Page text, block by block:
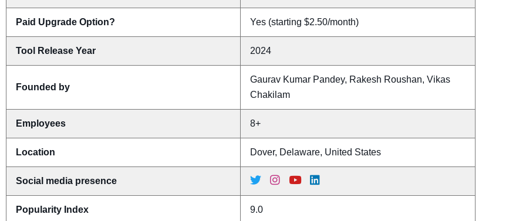
Paid Upgrade Option? Yes (starting $2.50/month)
Tool Release Year 2024
Founded by
Gaurav Kumar Pandey, Rakesh Roushan, Vikas
Chakilam
Employees 8+
Location Dover, Delaware, United States
Social media presence
Popularity Index 9.0